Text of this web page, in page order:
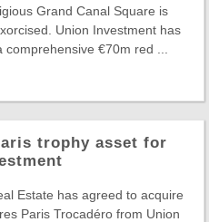
Grand Canal Square is
Union Investment has
€70m red ...
trophy asset for
Estate has agreed to acquire
Paris Trocadéro from Union